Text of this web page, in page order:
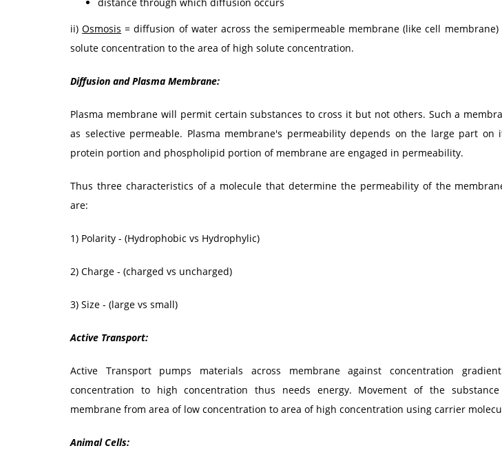
ii)Osmosis = diffusion of water across the semipermeable membrane (like cell
solute concentration to the area of high solute concentration.
Diffusion and Plasma Membrane:
Plasma membrane will permit certain substances to cross it but not others. Such a
as selective permeable. Plasma membrane's permeability depends on the large part on
protein portion and phospholipid portion of membrane are engaged in permeability.
Thus three characteristics of a molecule that determine the permeability of the
are:
1) Polarity - (Hydrophobic vs Hydrophylic)
2) Charge - (charged vs uncharged)
3) Size - (large vs small)
Active Transport:
Active Transport pumps materials across membrane against concentration
concentration to high concentration thus needs energy. Movement of the
membrane from area of low concentration to area of high concentration using carrier
Animal Cells: